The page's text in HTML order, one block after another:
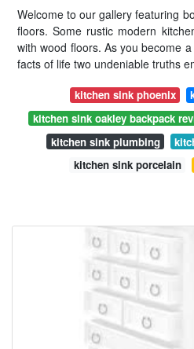
Welcome to our gallery featuring
floors. Some rustic modern
with wood floors. As you become
facts of life two undeniable truths
kitchen sink phoenix
kitchen sink oakley backpack
kitchen sink plumbing
kitchen sink porcelain